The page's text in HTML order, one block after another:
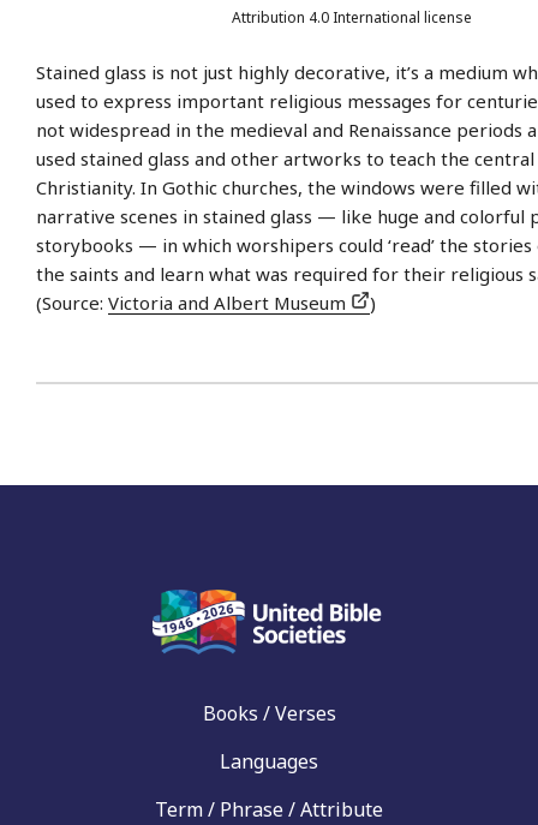
Attribution 4.0 International license
Stained glass is not just highly decorative, it’s a medium
used to express important religious messages for
not widespread in the medieval and Renaissance periods
used stained glass and other artworks to teach the
Christianity. In Gothic churches, the windows were filled
narrative scenes in stained glass — like huge and colorful
storybooks — in which worshipers could ‘read’ the stories
the saints and learn what was required for their religious
(Source: Victoria and Albert Museum )
Books / Verses
Languages
Term / Phrase / Attribute